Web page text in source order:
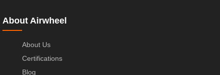
About Airwheel
About Us
Certifications
Blog